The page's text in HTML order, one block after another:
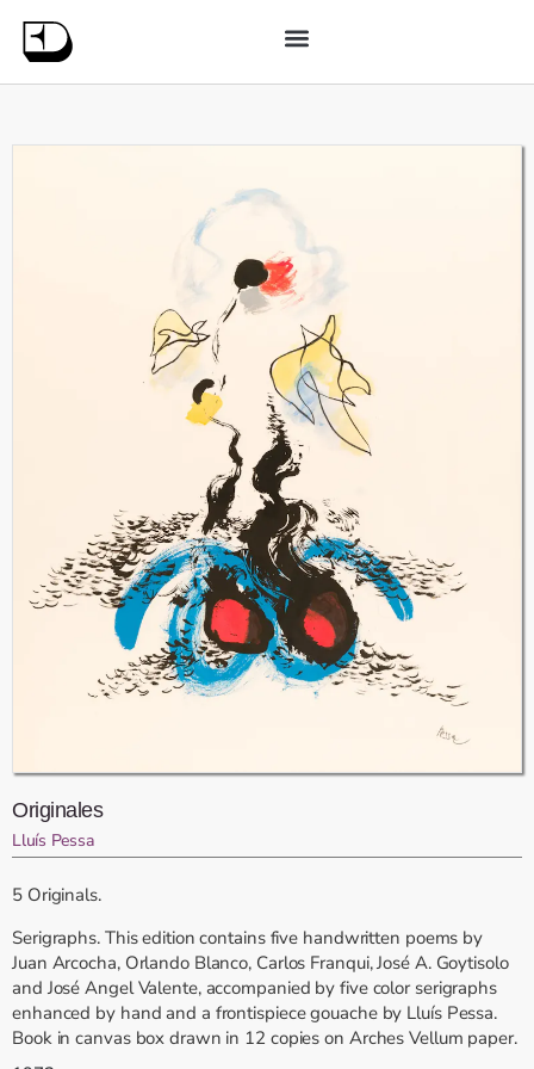
Originales
Lluís Pessa
5 Originals.
Serigraphs. This edition contains five handwritten poems by
Juan Arcocha, Orlando Blanco, Carlos Franqui, José A. Goytisolo
and José Angel Valente, accompanied by five color serigraphs
enhanced by hand and a frontispiece gouache by Lluís Pessa.
Book in canvas box drawn in 12 copies on Arches Vellum paper.